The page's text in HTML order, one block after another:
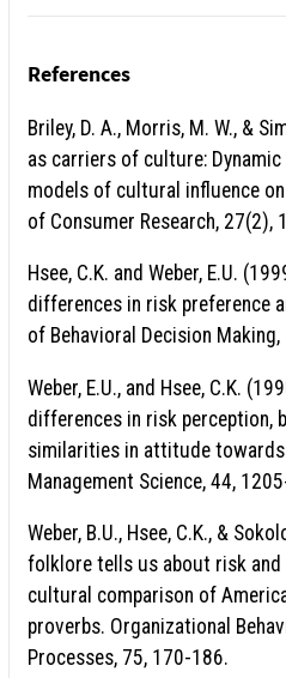
References
Briley, D. A., Morris, M. W., &
as carriers of culture:
models of cultural influence
of Consumer Research, 27(2),
Hsee, C.K. and Weber, E.U.
differences in risk preference
of Behavioral Decision
Weber, E.U., and Hsee, C.K.
differences in risk perception,
similarities in attitude
Management Science, 44,
Weber, B.U., Hsee, C.K., &
folklore tells us about risk
cultural comparison of
proverbs. Organizational
Processes, 75, 170-186.